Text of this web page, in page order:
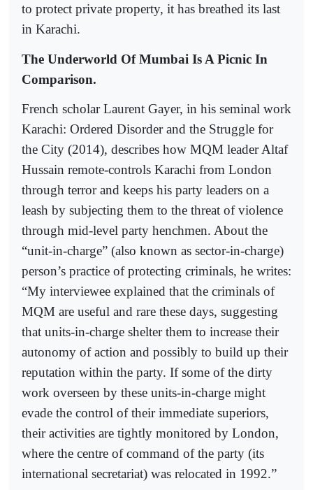
to protect private property, it has breathed its last
in Karachi.
The Underworld Of Mumbai Is A Picnic In
Comparison.
French scholar Laurent Gayer, in his seminal work
Karachi: Ordered Disorder and the Struggle for
the City (2014), describes how MQM leader Altaf
Hussain remote-controls Karachi from London
through terror and keeps his party leaders on a
leash by subjecting them to the threat of violence
through mid-level party henchmen. About the
“unit-in-charge” (also known as sector-in-charge)
person’s practice of protecting criminals, he writes:
“My interviewee explained that the criminals of
MQM are useful and rare these days, suggesting
that units-in-charge shelter them to increase their
autonomy of action and possibly to build up their
reputation within the party. If some of the dirty
work overseen by these units-in-charge might
evade the control of their immediate superiors,
their activities are tightly monitored by London,
where the centre of command of the party (its
international secretariat) was relocated in 1992.”